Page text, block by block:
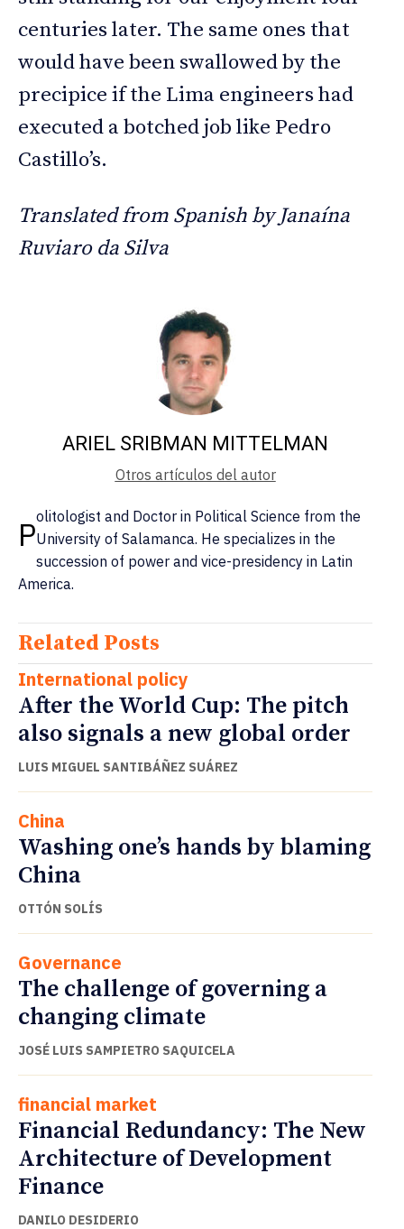
centuries later. The same ones that
would have been swallowed by the
precipice if the Lima engineers had
executed a botched job like Pedro
Castillo’s.
Translated from Spanish by Janaína
Ruviaro da Silva
ARIEL SRIBMAN MITTELMAN
Otros artículos del autor
Politologist and Doctor in Political Science from the
University of Salamanca. He specializes in the
succession of power and vice-presidency in Latin
America.
Related Posts
International policy
After the World Cup: The pitch
also signals a new global order
LUIS MIGUEL SANTIBÁÑEZ SUÁREZ
China
Washing one’s hands by blaming
China
OTTÓN SOLÍS
Governance
The challenge of governing a
changing climate
JOSÉ LUIS SAMPIETRO SAQUICELA
financial market
Financial Redundancy: The New
Architecture of Development
Finance
DANILO DESIDERIO